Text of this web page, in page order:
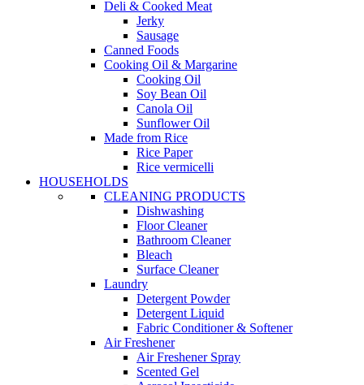
Deli & Cooked Meat
Jerky
Sausage
Canned Foods
Cooking Oil & Margarine
Cooking Oil
Soy Bean Oil
Canola Oil
Sunflower Oil
Made from Rice
Rice Paper
Rice vermicelli
HOUSEHOLDS
CLEANING PRODUCTS
Dishwashing
Floor Cleaner
Bathroom Cleaner
Bleach
Surface Cleaner
Laundry
Detergent Powder
Detergent Liquid
Fabric Conditioner & Softener
Air Freshener
Air Freshener Spray
Scented Gel